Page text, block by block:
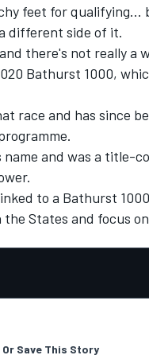
feet for qualifying...
different side of it.
there's not really a
Bathurst 1000,
race and has since
and was a title-
to a Bathurst
States and focus
Or Save This Story